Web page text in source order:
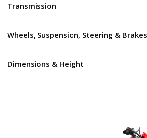
Transmission
Wheels, Suspension, Steering & Brakes
Dimensions & Height